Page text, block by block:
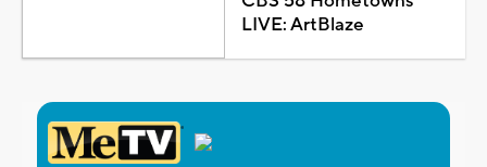
LIVE: ArtBlaze